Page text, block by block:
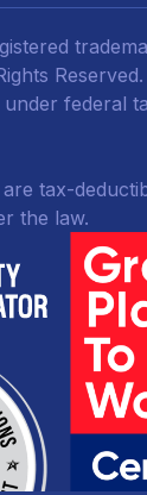
Reserved.
federal
tax-
the law.